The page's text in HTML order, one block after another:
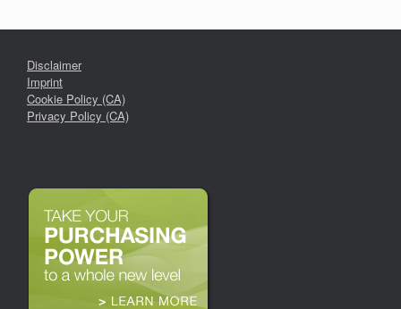
Disclaimer
Imprint
Cookie Policy (CA)
Privacy Policy (CA)